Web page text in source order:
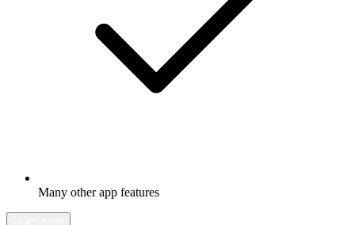
Many other app features